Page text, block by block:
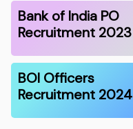
Bank of India PO
Recruitment 2023
BOI Officers
Recruitment 2024